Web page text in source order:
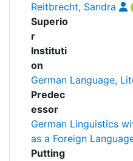
Reitbrecht, Sandra
Superio
r
Instituti
on
German Language,
Predec
essor
German Linguistics
as a Foreign
Putting